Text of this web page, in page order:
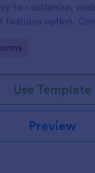
to customize,
features option.
Use Template
Preview